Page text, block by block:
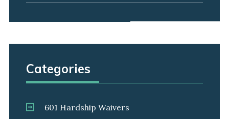
Categories
601 Hardship Waivers